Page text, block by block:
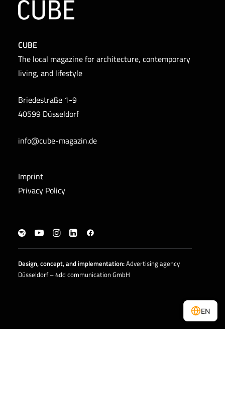
CUBE
The local magazine for architecture, contemporary
living, and lifestyle
Briedestraße 1-9
40599 Düsseldorf
info@cube-magazin.de
Imprint
Privacy Policy
Design, concept, andimplementation:Advertising agency
Düsseldorf – 4dd communication GmbH
EN